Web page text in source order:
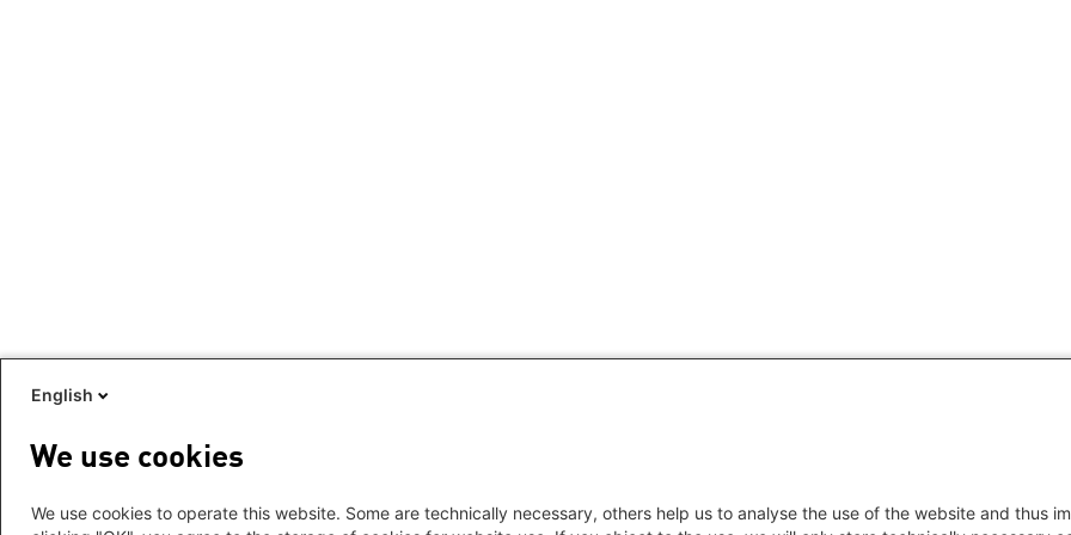
English
We use cookies
We use cookies to operate this website. Some are technically necessary, others help us to analyse the use of the website and thus